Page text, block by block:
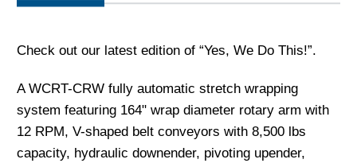
Check out our latest edition of “Yes, We Do This!”.
A WCRT-CRW fully automatic stretch wrapping
system featuring 164" wrap diameter rotary arm with
12 RPM, V-shaped belt conveyors with 8,500 lbs
capacity, hydraulic downender, pivoting upender,